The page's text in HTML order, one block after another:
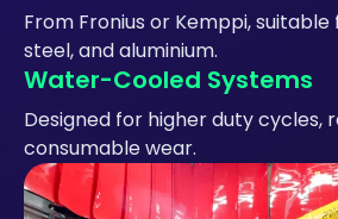
From Fronius or Kemppi,
steel, and aluminium.
Water-Cooled Systems
Designed for higher duty cycles,
consumable wear.